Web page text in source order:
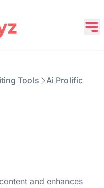
Tools Ai Prolific
and enhances